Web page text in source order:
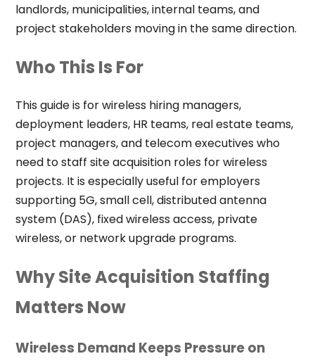
landlords, municipalities, internal teams, and
project stakeholders moving in the same direction.
Who This Is For
This guide is for wireless hiring managers,
deployment leaders, HR teams, real estate teams,
project managers, and telecom executives who
need to staff site acquisition roles for wireless
projects. It is especially useful for employers
supporting 5G, small cell, distributed antenna
system (DAS), fixed wireless access, private
wireless, or network upgrade programs.
Why Site Acquisition Staffing
Matters Now
Wireless Demand Keeps Pressure on